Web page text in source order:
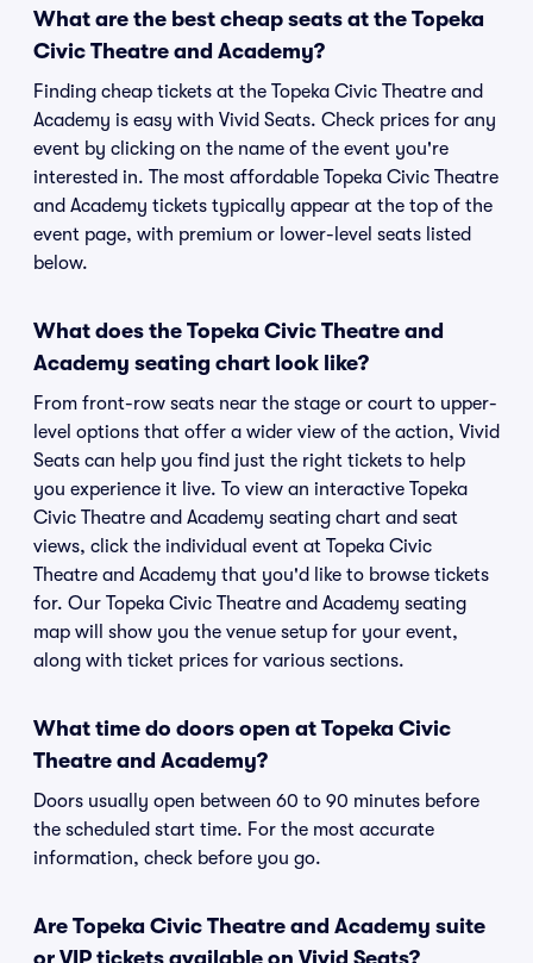
What are the best cheap seats at the Topeka
Civic Theatre and Academy?
Finding cheap tickets at the Topeka Civic Theatre and
Academy is easy with Vivid Seats. Check prices for any
event by clicking on the name of the event you're
interested in. The most affordable Topeka Civic Theatre
and Academy tickets typically appear at the top of the
event page, with premium or lower-level seats listed
below.
What does the Topeka Civic Theatre and
Academy seating chart look like?
From front-row seats near the stage or court to upper-
level options that offer a wider view of the action, Vivid
Seats can help you find just the right tickets to help
you experience it live. To view an interactive Topeka
Civic Theatre and Academy seating chart and seat
views, click the individual event at Topeka Civic
Theatre and Academy that you'd like to browse tickets
for. Our Topeka Civic Theatre and Academy seating
map will show you the venue setup for your event,
along with ticket prices for various sections.
What time do doors open at Topeka Civic
Theatre and Academy?
Doors usually open between 60 to 90 minutes before
the scheduled start time. For the most accurate
information, check before you go.
Are Topeka Civic Theatre and Academy suite
or VIP tickets available on Vivid Seats?